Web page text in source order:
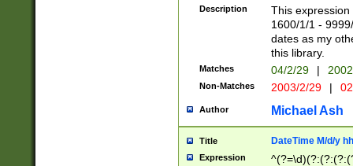
(?:0?[1-
Description
This
1600/1/1 -
dates as my
this library.
Matches 04/2/29 |
Non-Matches 2003/2/29 |
Author Michael Ash
Title DateTime M/d/y
Expression